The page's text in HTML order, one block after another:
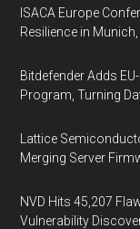
ISACA Europe
Resilience in
Bitdefender Adds
Program, Turning
Lattice
Merging Server
NVD Hits 45,207
Vulnerability